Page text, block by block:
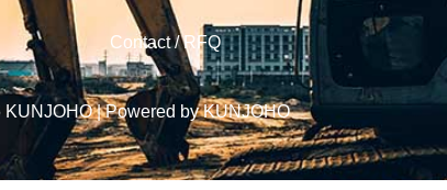
Contact / RFQ
| Powered by KUNJOHO